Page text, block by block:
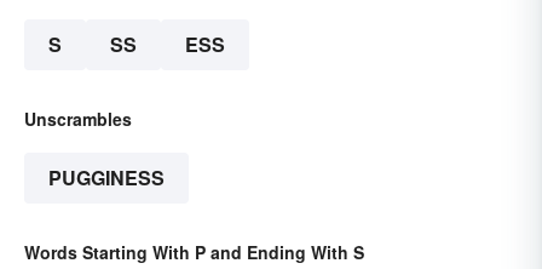
S SS ESS
Unscrambles
PUGGINESS
Words Starting With P and Ending With S